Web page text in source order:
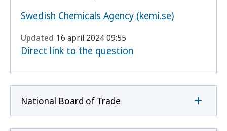
Swedish Chemicals Agency (kemi.se)
Updated 16 april 2024 09:55
Direct link to the question
National Board of Trade